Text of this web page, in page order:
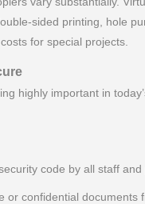
sided printing, hole
for special projects.
highly important in
code by all staff and
confidential documents